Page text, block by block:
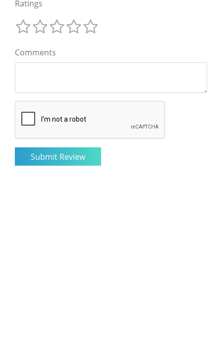
Ratings
Comments